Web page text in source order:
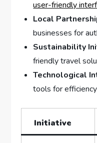
user-friendly
Local⁤
businesses for
Sustainability
friendly travel
Technological
tools for
Initiative